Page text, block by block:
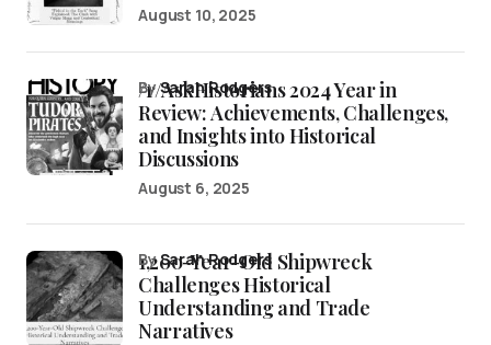
August 10, 2025
/r/AskHistorians 2024 Year in
Review: Achievements, Challenges,
and Insights into Historical
Discussions
bySarah Rodgers
August 6, 2025
1,200-Year-Old Shipwreck
Challenges Historical
Understanding and Trade
Narratives
bySarah Rodgers